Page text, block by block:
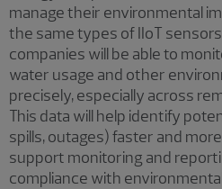
manage their environmental
the same types of IIoT
companies will be able to
water usage and other
precisely, especially across
This data will help identify
spills, outages) faster and
support monitoring and
compliance with